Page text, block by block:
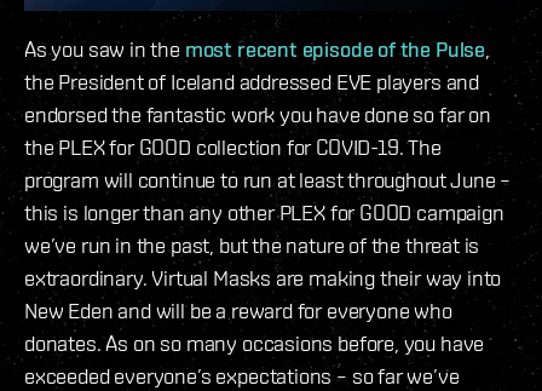
As you saw in the most recent episode of the Pulse,
the President of Iceland addressed EVE players and
endorsed the fantastic work you have done so far on
the PLEX for GOOD collection for COVID-19. The
program will continue to run at least throughout June –
this is longer than any other PLEX for GOOD campaign
we’ve run in the past, but the nature of the threat is
extraordinary. Virtual Masks are making their way into
New Eden and will be a reward for everyone who
donates. As on so many occasions before, you have
exceeded everyone’s expectations – so far we’ve